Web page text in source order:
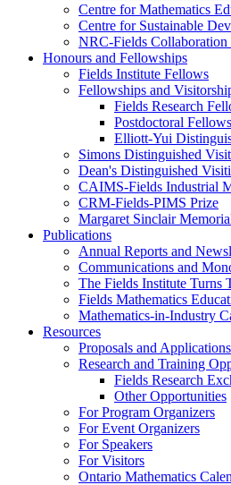
Centre for Mathematics
Centre for Sustainable
NRC-Fields Collaboration
Honours and Fellowships
Fields Institute Fellows
Fellowships and
Fields Research
Postdoctoral
Elliott-Yui
Simons Distinguished
Dean's Distinguished
CAIMS-Fields Industrial
CRM-Fields-PIMS Prize
Margaret Sinclair
Publications
Annual Reports and
Communications and
The Fields Institute Turns
Fields Mathematics
Mathematics-in-Industry
Resources
Proposals and Applications
Research and Training
Fields Research
Other Opportunities
For Program Organizers
For Event Organizers
For Speakers
For Visitors
Ontario Mathematics